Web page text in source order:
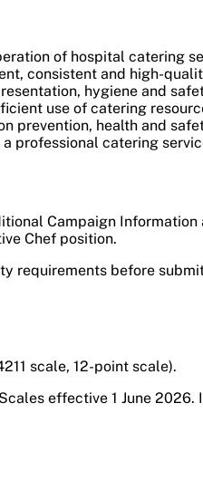
of hospital catering
consistent and high-
hygiene and
use of catering
prevention, health and
professional catering
Campaign
Chef position.
requirements before
scale, 12-point scale).
effective 1 June